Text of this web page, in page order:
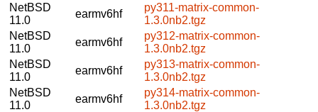
NetBSD
11.0
earmv6hf
py311-matrix-common-
1.3.0nb2.tgz
NetBSD
11.0
earmv6hf
py312-matrix-common-
1.3.0nb2.tgz
NetBSD
11.0
earmv6hf
py313-matrix-common-
1.3.0nb2.tgz
NetBSD
11.0
earmv6hf
py314-matrix-common-
1.3.0nb2.tgz